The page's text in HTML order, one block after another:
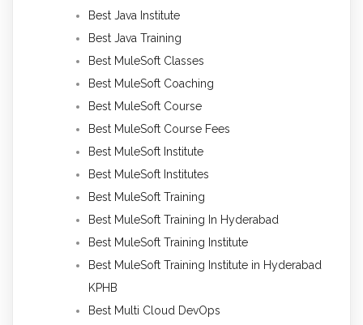
Best Java Institute
Best Java Training
Best MuleSoft Classes
Best MuleSoft Coaching
Best MuleSoft Course
Best MuleSoft Course Fees
Best MuleSoft Institute
Best MuleSoft Institutes
Best MuleSoft Training
Best MuleSoft Training In Hyderabad
Best MuleSoft Training Institute
Best MuleSoft Training Institute in Hyderabad
KPHB
Best Multi Cloud DevOps